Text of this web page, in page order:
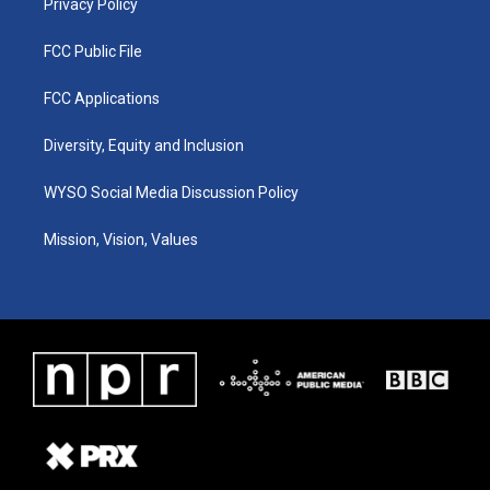
Privacy Policy
FCC Public File
FCC Applications
Diversity, Equity and Inclusion
WYSO Social Media Discussion Policy
Mission, Vision, Values